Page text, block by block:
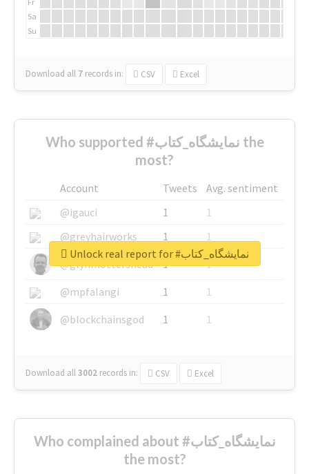
Sa
Su
Download all 7 records in: CSV Excel
Who supported #نمایشگاه_کتاب the
most?
Account Tweets
Avg. sentiment
@igauci
1
1
@greyhairworks
1
1
@glynmottershead
1
1
@mpfalangi
1
1
@blockchainsgod
1 1
Download all3002 records in: CSV Excel
Unlock real report for #نمایشگاه_کتاب
Who complained about #نمایشگاه_کتاب
the most?